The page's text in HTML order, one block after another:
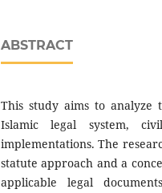
ABSTRACT
This study aims to
Islamic legal system,
implementations. The
statute approach and a
applicable legal